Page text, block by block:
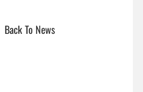
Back To News